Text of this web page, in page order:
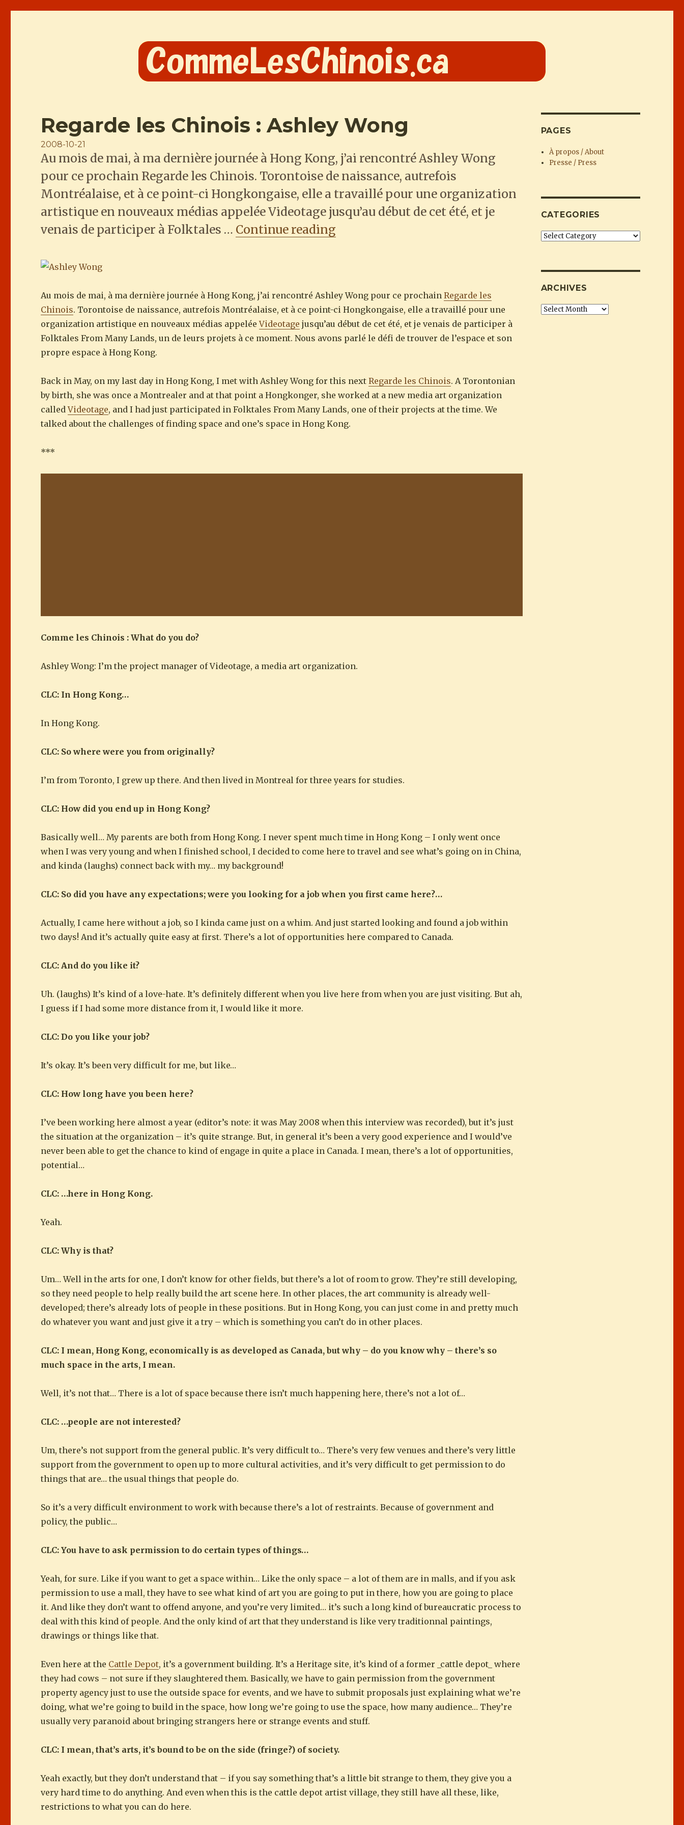
Regarde les Chinois : Ashley Wong
Posted
on
2008-10-21
Au mois de mai, à ma dernière journée à Hong Kong, j’ai rencontré Ashley Wong
pour ce prochain Regarde les Chinois. Torontoise de naissance, autrefois
Montréalaise, et à ce point-ci Hongkongaise, elle a travaillé pour une organization
artistique en nouveaux médias appelée Videotage jusqu’au début de cet été, et je
venais de participer à Folktales … Continue reading “Regarde les Chinois : Ashley Wong”
Au mois de mai, à ma dernière journée à Hong Kong, j’ai rencontré Ashley Wong pour ce prochainRegarde les
Chinois. Torontoise de naissance, autrefois Montréalaise, et à ce point-ci Hongkongaise, elle a travaillé pour une
organization artistique en nouveaux médias appeléeVideotage jusqu’au début de cet été, et je venais de participer à
Folktales From Many Lands, un de leurs projets à ce moment. Nous avons parlé le défi de trouver de l’espace et son
propre espace à Hong Kong.
Back in May, on my last day in Hong Kong, I met with Ashley Wong for this nextRegarde les Chinois. A Torontonian
by birth, she was once a Montrealer and at that point a Hongkonger, she worked at a new media art organization
calledVideotage, and I had just participated in Folktales From Many Lands, one of their projects at the time. We
talked about the challenges of finding space and one’s space in Hong Kong.
***
Comme les Chinois : What do you do?
Ashley Wong: I’m the project manager of Videotage, a media art organization.
CLC: In Hong Kong…
In Hong Kong.
CLC: So where were you from originally?
I’m from Toronto, I grew up there. And then lived in Montreal for three years for studies.
CLC: How did you end up in Hong Kong?
Basically well… My parents are both from Hong Kong. I never spent much time in Hong Kong – I only went once
when I was very young and when I finished school, I decided to come here to travel and see what’s going on in China,
and kinda (laughs) connect back with my… my background!
CLC: So did you have any expectations; were you looking for a job when you first came here?…
Actually, I came here without a job, so I kinda came just on a whim. And just started looking and found a job within
two days! And it’s actually quite easy at first. There’s a lot of opportunities here compared to Canada.
CLC: And do you like it?
Uh. (laughs) It’s kind of a love-hate. It’s definitely different when you live here from when you are just visiting. But ah,
I guess if I had some more distance from it, I would like it more.
CLC: Do you like your job?
It’s okay. It’s been very difficult for me, but like…
CLC: How long have you been here?
I’ve been working here almost a year (editor’s note: it was May 2008 when this interview was recorded), but it’s just
the situation at the organization – it’s quite strange. But, in general it’s been a very good experience and I would’ve
never been able to get the chance to kind of engage in quite a place in Canada. I mean, there’s a lot of opportunities,
potential…
CLC: …here in Hong Kong.
Yeah.
CLC: Why is that?
Um… Well in the arts for one, I don’t know for other fields, but there’s a lot of room to grow. They’re still developing,
so they need people to help really build the art scene here. In other places, the art community is already well-
developed; there’s already lots of people in these positions. But in Hong Kong, you can just come in and pretty much
do whatever you want and just give it a try – which is something you can’t do in other places.
CLC: I mean, Hong Kong, economically is as developed as Canada, but why – do you know why – there’s so
much space in the arts, I mean.
Well, it’s not that… There is a lot of space because there isn’t much happening here, there’s not a lot of…
CLC: …people are not interested?
Um, there’s not support from the general public. It’s very difficult to… There’s very few venues and there’s very little
support from the government to open up to more cultural activities, and it’s very difficult to get permission to do
things that are… the usual things that people do.
So it’s a very difficult environment to work with because there’s a lot of restraints. Because of government and
policy, the public…
CLC: You have to ask permission to do certain types of things…
Yeah, for sure. Like if you want to get a space within… Like the only space – a lot of them are in malls, and if you ask
permission to use a mall, they have to see what kind of art you are going to put in there, how you are going to place
it. And like they don’t want to offend anyone, and you’re very limited… it’s such a long kind of bureaucratic process to
deal with this kind of people. And the only kind of art that they understand is like very traditionnal paintings,
drawings or things like that.
Even here at the Cattle Depot, it’s a government building. It’s a Heritage site, it’s kind of a former _cattle depot_ where
they had cows – not sure if they slaughtered them. Basically, we have to gain permission from the government
property agency just to use the outside space for events, and we have to submit proposals just explaining what we’re
doing, what we’re going to build in the space, how long we’re going to use the space, how many audience… They’re
usually very paranoid about bringing strangers here or strange events and stuff.
CLC: I mean, that’s arts, it’s bound to be on the side (fringe?) of society.
Yeah exactly, but they don’t understand that – if you say something that’s a little bit strange to them, they give you a
very hard time to do anything. And even when this is the cattle depot artist village, they still have all these, like,
restrictions to what you can do here.
PAGES
À propos / About
Presse / Press
CATEGORIES
Categories
ARCHIVES
Archives